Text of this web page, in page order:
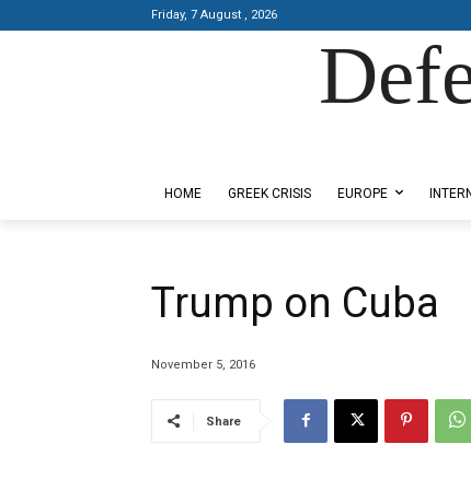
Friday, 7 August , 2026
HOME GREEK CRISIS EUROPE
Trump on Cuba
November 5, 2016
Share